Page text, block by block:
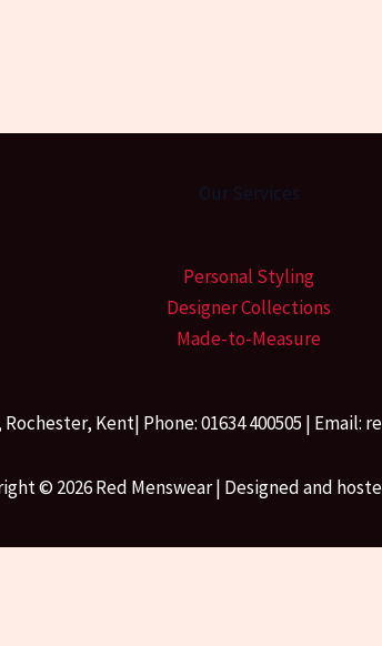
Our Services
Personal Styling
Designer Collections
Made-to-Measure
Kent| Phone: 01634 400505 | Email:
© 2026 Red Menswear | Designed and